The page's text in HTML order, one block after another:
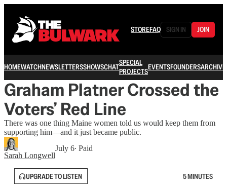
STOREFAQ SIGN IN JOIN
HOMEWATCHNEWSLETTERSSHOWSCHATSPECIAL
PROJECTSEVENTSFOUNDERSARCHIVE
Graham Platner Crossed the
Voters’ Red Line
There was one thing Maine women told us would keep them from
supporting him—and it just became public.
Sarah Longwell
July 6∙ Paid
UPGRADE TO LISTEN 5 MINUTES